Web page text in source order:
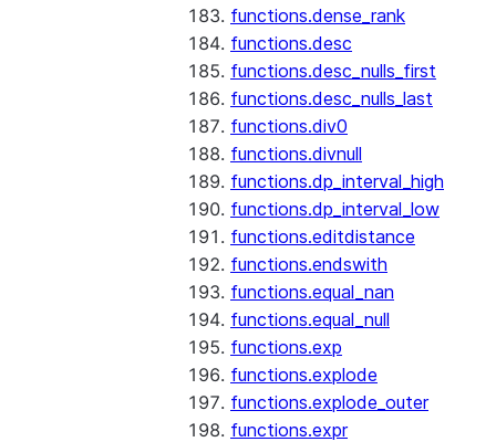
functions.dense_rank
functions.desc
functions.desc_nulls_first
functions.desc_nulls_last
functions.div0
functions.divnull
functions.dp_interval_high
functions.dp_interval_low
functions.editdistance
functions.endswith
functions.equal_nan
functions.equal_null
functions.exp
functions.explode
functions.explode_outer
functions.expr